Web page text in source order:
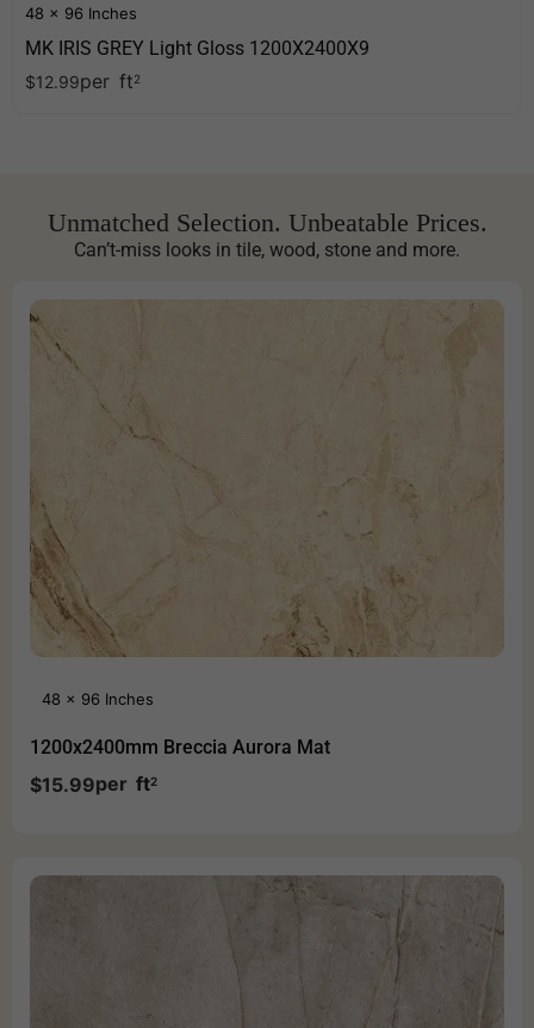
48 x 96 Inches
MK IRIS GREY Light Gloss 1200X2400X9
$12.99per ft2
Unmatched Selection. Unbeatable Prices.
Can’t-miss looks in tile, wood, stone and more.
48 x 96 Inches
1200x2400mm Breccia Aurora Mat
$15.99per ft2